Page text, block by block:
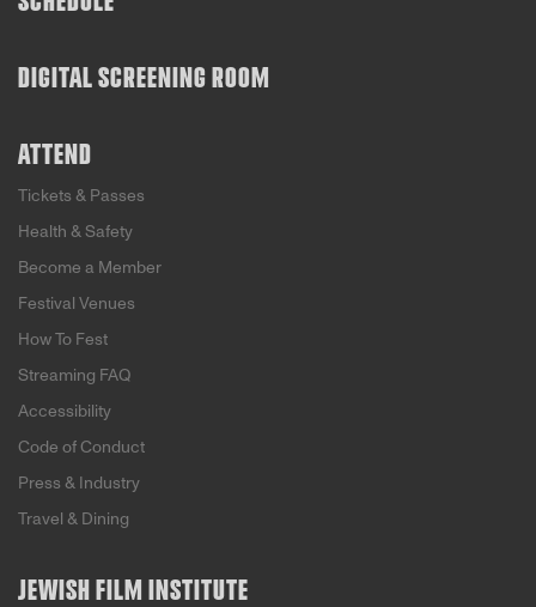
DIGITAL SCREENING ROOM
ATTEND
Tickets & Passes
Health & Safety
Become a Member
Festival Venues
How To Fest
Streaming FAQ
Accessibility
Code of Conduct
Press & Industry
Travel & Dining
JEWISH FILM INSTITUTE